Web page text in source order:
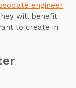
engineer
will benefit
to create in